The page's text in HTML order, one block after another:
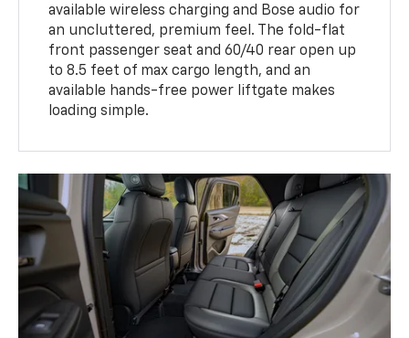
available wireless charging and Bose audio for
an uncluttered, premium feel. The fold-flat
front passenger seat and 60/40 rear open up
to 8.5 feet of max cargo length, and an
available hands-free power liftgate makes
loading simple.